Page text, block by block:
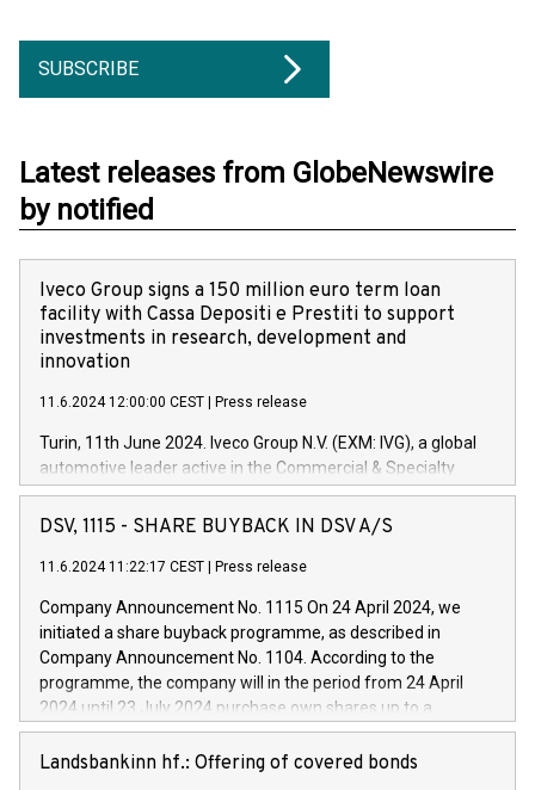
SUBSCRIBE
Latest releases from GlobeNewswire
by notified
Iveco Group signs a 150 million euro term loan
facility with Cassa Depositi e Prestiti to support
investments in research, development and
innovation
11.6.2024 12:00:00 CEST Press release
Turin, 11th June 2024. Iveco Group N.V. (EXM: IVG), a global
automotive leader active in the Commercial & Specialty
Vehicles, Powertrain and related Financial Services arenas,
has successfully signed a term loan facility of 150 million
new projects in Italy dedicated to research, development and
by CDP, Iveco Group will develop innovative technologies and
architectures in the field of electric propulsion and further
develop solutions for autonomous driving, digitalisation and
vehicle connectivity aimed at increasing efficiency, safety,
driving comfort and productivity. The financed investments,
Iveco Group in Italy by the end of 2025. Iveco Group N.V.
DSV, 1115 - SHARE BUYBACK IN DSV A/S
11.6.2024 11:22:17 CEST Press release
Company Announcement No. 1115 On 24 April 2024, we
initiated a share buyback programme, as described in
Company Announcement No. 1104. According to the
programme, the company will in the period from 24 April
2024 until 23 July 2024 purchase own shares up to a
maximum value of DKK 1,000 million, and no more than
1,700,000 shares, corresponding to 0.79% of the share
Landsbankinn hf.: Offering of covered bonds